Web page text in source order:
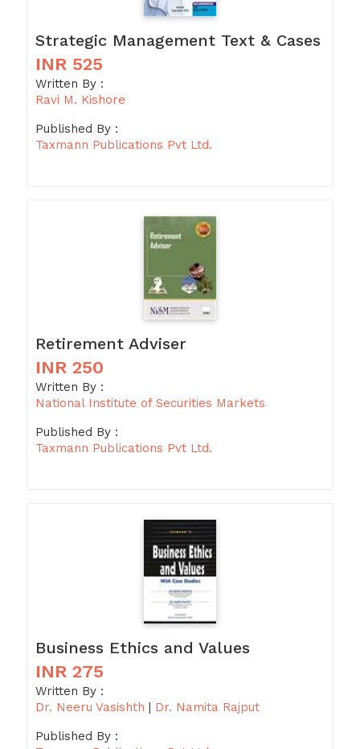
Strategic Management Text & Cases
INR 525
Written By :
Ravi M. Kishore
Published By :
Taxmann Publications Pvt Ltd.
Retirement Adviser
INR 250
Written By :
National Institute of Securities Markets
Published By :
Taxmann Publications Pvt Ltd.
Business Ethics and Values
INR 275
Written By :
Dr. Neeru Vasishth | Dr. Namita Rajput
Published By :